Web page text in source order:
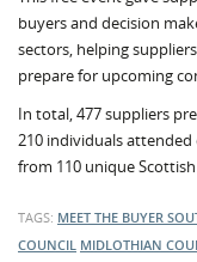
buyers and decision
sectors, helping
prepare for upcoming
In total, 477 suppliers
210 individuals
from 110 unique Scottish
TAGS: MEET THE BUYER
COUNCIL MIDLOTHIAN